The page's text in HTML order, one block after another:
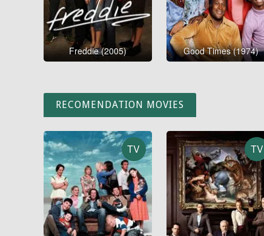
Freddie (2005) Good Times (1974)
RECOMENDATION MOVIES
TV TV